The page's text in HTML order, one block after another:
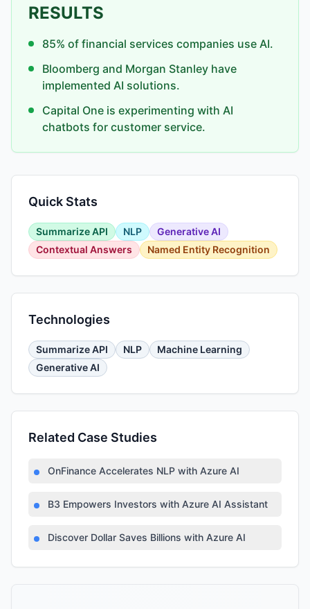
RESULTS
85% of financial services companies use AI.
Bloomberg and Morgan Stanley have
implemented AI solutions.
Capital One is experimenting with AI
chatbots for customer service.
Quick Stats
Summarize API NLP
Generative AI
Contextual Answers
Named Entity Recognition
Technologies
Summarize API NLP
Machine Learning
Generative AI
Related Case Studies
OnFinance Accelerates NLP with Azure AI
B3 Empowers Investors with Azure AI Assistant
Discover Dollar Saves Billions with Azure AI